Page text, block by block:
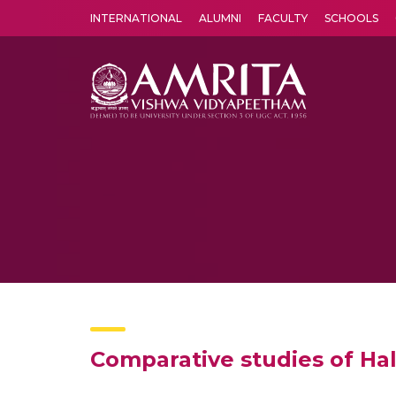
INTERNATIONAL ALUMNI FACULTY SCHOOLS
Comparative studies of